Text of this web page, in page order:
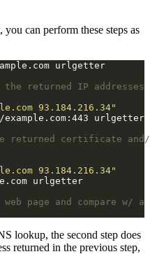
you can perform these steps as
returned IP addresses
93.184.216.34"
returned certificate
93.184.216.34"
page and compare w/ a
lookup, the second step does
returned in the previous step,